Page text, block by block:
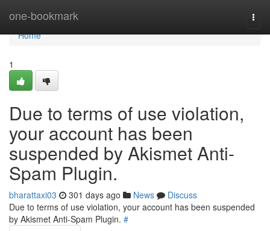
one-bookmark
Home
Home
1
Due to terms of use violation,
your account has been
suspended by Akismet Anti-
Spam Plugin.
bharattaxi03 301 days ago News
Discuss
Due to terms of use violation, your account has been suspended
by Akismet Anti-Spam Plugin. #